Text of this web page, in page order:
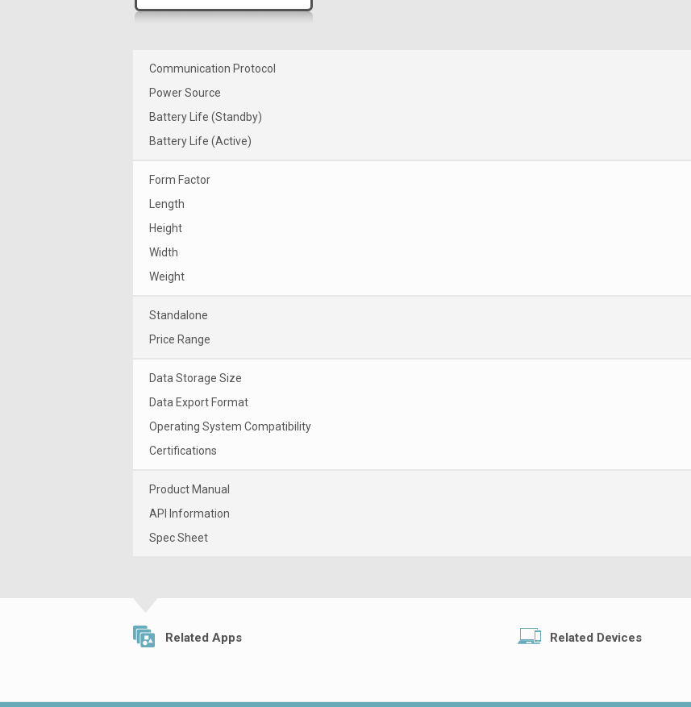
Communication Protocol
Power Source
Battery Life (Standby)
Battery Life (Active)
Form Factor
Length
Height
Width
Weight
Standalone
Price Range
Data Storage Size
Data Export Format
Operating System Compatibility
Certifications
Product Manual
API Information
Spec Sheet
Related Apps Related Devices